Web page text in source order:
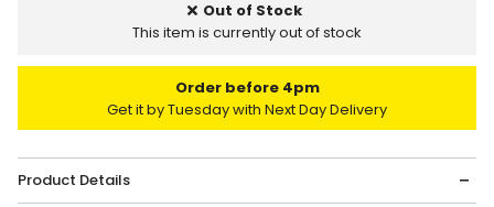
Out of Stock
This item is currently out of stock
Order before 4pm
Get it by Tuesday with Next Day Delivery
Product Details